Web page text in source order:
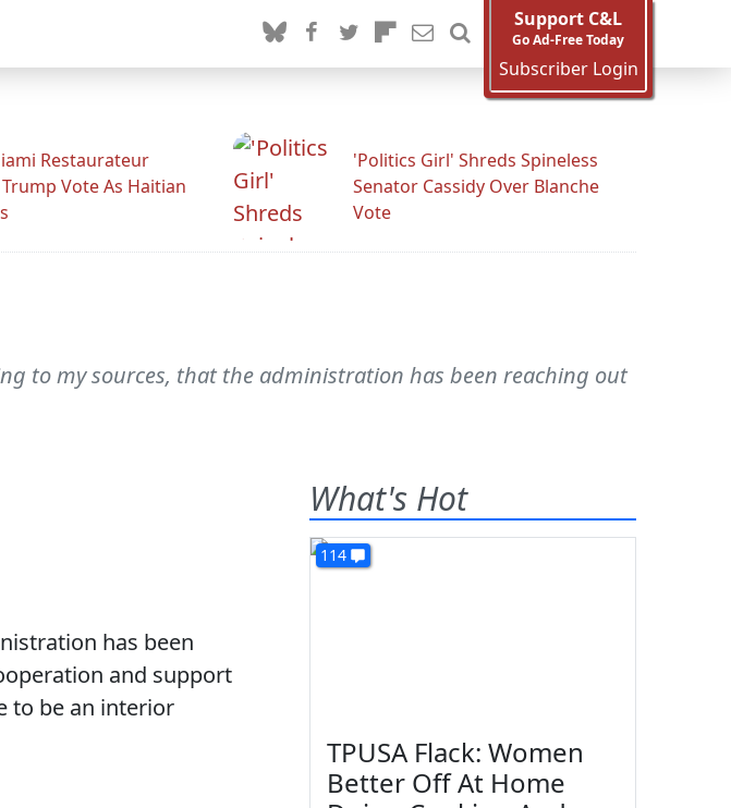
Support C&L
Go Ad-Free Today
Subscriber Login
Restaurateur
Vote As Haitian
'Politics Girl' Shreds Spineless
Senator Cassidy Over Blanche
Vote
to my sources, that the administration has been reaching out
has been
and support
to be an interior
What's Hot
114
TPUSA Flack: Women
Better Off At Home